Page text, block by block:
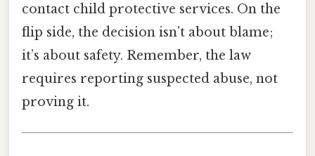
contact child protective services. On the
flip side, the decision isn’t about blame;
it’s about safety. Remember, the law
requires reporting suspected abuse, not
proving it.